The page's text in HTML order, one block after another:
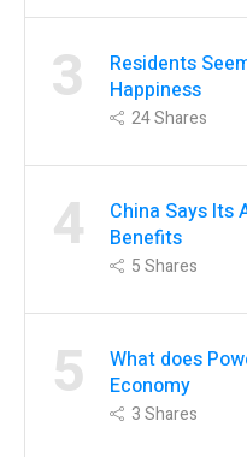
3
Residents
Happiness
24Shares
4
China Says Its
Benefits
5Shares
5
What does
Economy
3Shares